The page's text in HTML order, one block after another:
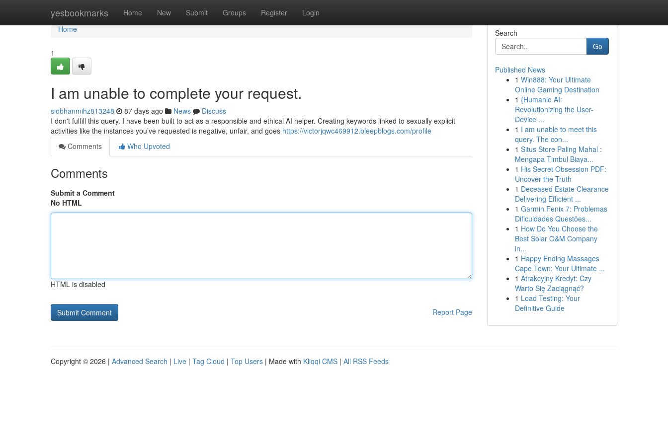
yesbookmarks Home New Submit Groups Register Login
Home
Home
1
I am unable to complete your request.
siobhanmihz813248 87 days ago News
Discuss
I don't fulfill this query. I have been built to act as a responsible and ethical AI helper. Creating keywords linked to sexually explicit
activities like the instances you’ve requested is negative, unfair, and goes https://victorjqwc469912.bleepblogs.com/profile
Comments
Who Upvoted
Comments
Submit a Comment
No HTML
HTML is disabled
Report Page
Search
Go
Published News
1 Win888: Your Ultimate
Online Gaming Destination
1 {Humanio AI:
Revolutionizing the User-
Device ...
1 I am unable to meet this
query. The con...
1 Situs Store Paling Mahal :
Mengapa Timbul Biaya...
1 His Secret Obsession PDF:
Uncover the Truth
1 Deceased Estate Clearance
Delivering Efficient ...
1 Garmin Fenix 7: Problemas
Dificuldades Questões...
1 How Do You Choose the
Best Solar O&M Company
in...
1 Happy Ending Massages
Cape Town: Your Ultimate ...
1 Atrakcyjny Kredyt: Czy
Warto Się Zaciągnąć?
1 Load Testing: Your
Definitive Guide
Copyright © 2026 | Advanced Search | Live | Tag Cloud | Top Users | Made with Kliqqi CMS | All RSS Feeds